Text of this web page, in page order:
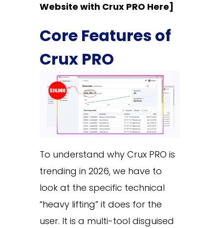
Website with Crux PRO Here]
Core Features of
Crux PRO
To understand why Crux PRO is
trending in 2026, we have to
look at the specific technical
“heavy lifting” it does for the
user. It is a multi-tool disguised